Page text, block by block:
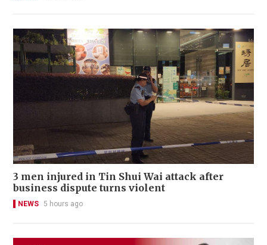
3 men injured in Tin Shui Wai attack after
business dispute turns violent
NEWS 5 hours ago